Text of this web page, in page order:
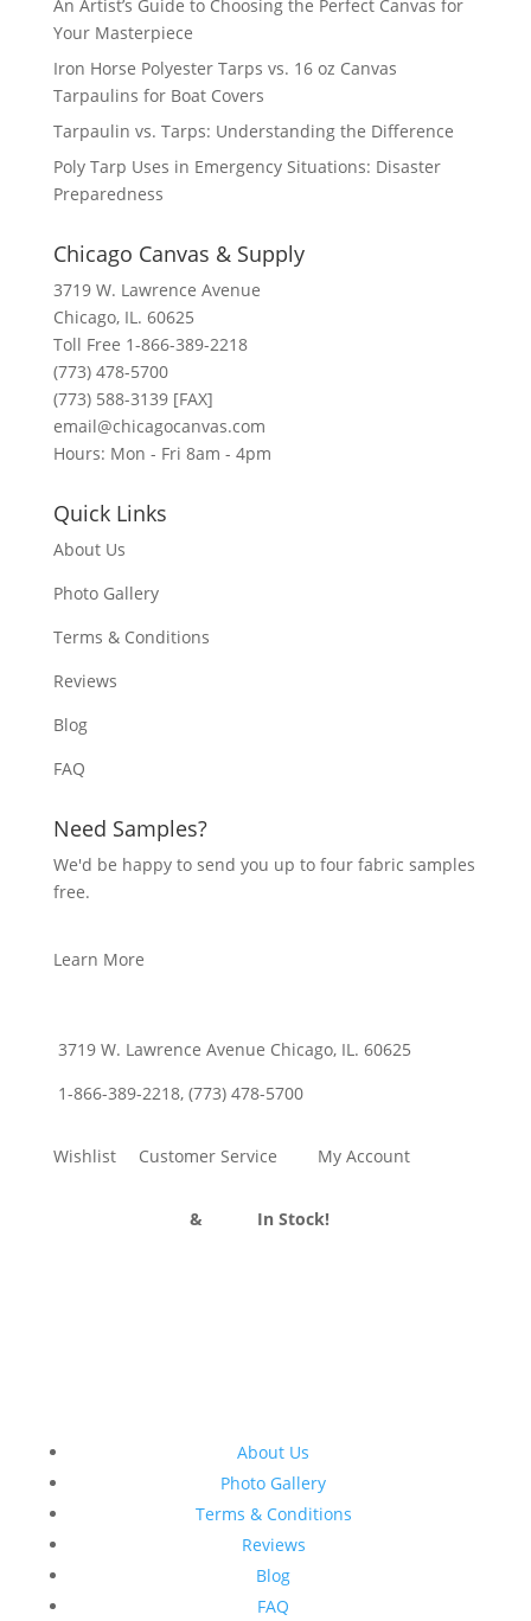
An Artist’s Guide to Choosing the Perfect Canvas for
Your Masterpiece
Iron Horse Polyester Tarps vs. 16 oz Canvas
Tarpaulins for Boat Covers
Tarpaulin vs. Tarps: Understanding the Difference
Poly Tarp Uses in Emergency Situations: Disaster
Preparedness
Chicago Canvas & Supply
3719 W. Lawrence Avenue
Chicago, IL. 60625
Toll Free 1-866-389-2218
(773) 478-5700
(773) 588-3139 [FAX]
email@chicagocanvas.com
Hours: Mon - Fri 8am - 4pm
Quick Links
About Us
Photo Gallery
Terms & Conditions
Reviews
Blog
FAQ
Need Samples?
We'd be happy to send you up to four fabric samples
free.
Learn More
3719 W. Lawrence Avenue Chicago, IL. 60625
1-866-389-2218, (773) 478-5700
Wishlist Customer Service My Account
& In Stock!
About Us
Photo Gallery
Terms & Conditions
Reviews
Blog
FAQ